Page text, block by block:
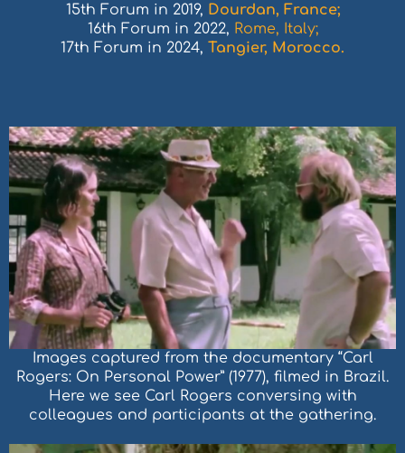
15th Forum in 2019, Dourdan, France;
16th Forum in 2022, Rome, Italy;
17th Forum in 2024, Tangier, Morocco.
Images captured from the documentary “Carl
Rogers: On Personal Power” (1977), filmed in Brazil.
Here we see Carl Rogers conversing with
colleagues and participants at the gathering.